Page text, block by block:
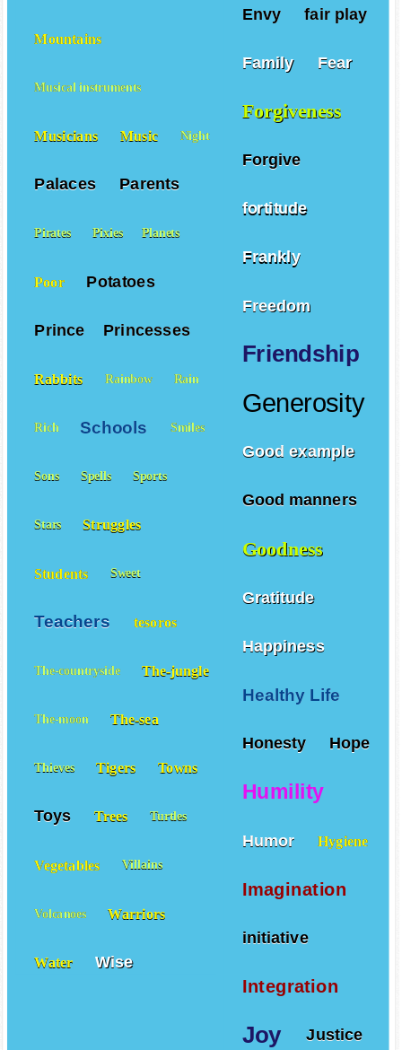
Envy fair play
Family Fear
Forgiveness
Forgive
fortitude
Frankly
Freedom
Friendship
Generosity
Good example
Good manners
Goodness
Gratitude
Happiness
Healthy Life
Honesty Hope
Humility
Humor Hygiene
Imagination
initiative
Integration
Joy Justice
Mountains
Musical instruments
Musicians Music Night
Palaces Parents
Pirates Pixies Planets
Poor Potatoes
Prince Princesses
Rabbits Rainbow Rain
Rich Schools Smiles
Sons Spells Sports
Stars Struggles
Students Sweet
Teachers tesoros
The-countryside The-jungle
The-moon The-sea
Thieves Tigers Towns
Toys Trees Turtles
Vegetables Villains
Volcanoes Warriors
Water Wise